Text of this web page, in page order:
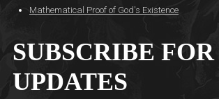
Mathematical Proof of God's Existence
SUBSCRIBE FOR
UPDATES